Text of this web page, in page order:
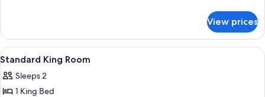
Queen
Beds
Room
with
2
Beds
View prices
View
all
photos
for
2
Standard King Room
Sleeps 2
1 King Bed